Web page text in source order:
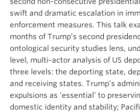
swift and dramatic escalation in
enforcement measures. This talk
months of Trump’s second
ontological security studies lens,
level, multi-actor analysis of US
three levels: the deporting state,
and receiving states. Trump’s
expulsions as ‘essential’ to
domestic identity and stability;